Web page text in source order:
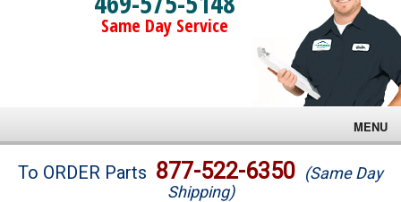
Same Day Service
MENU
Brands
To ORDER Parts 877-522-6350 (Same Day
Shipping)